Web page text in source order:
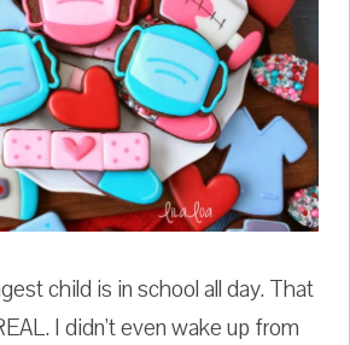
child is in school all day. That
I didn't even wake up from